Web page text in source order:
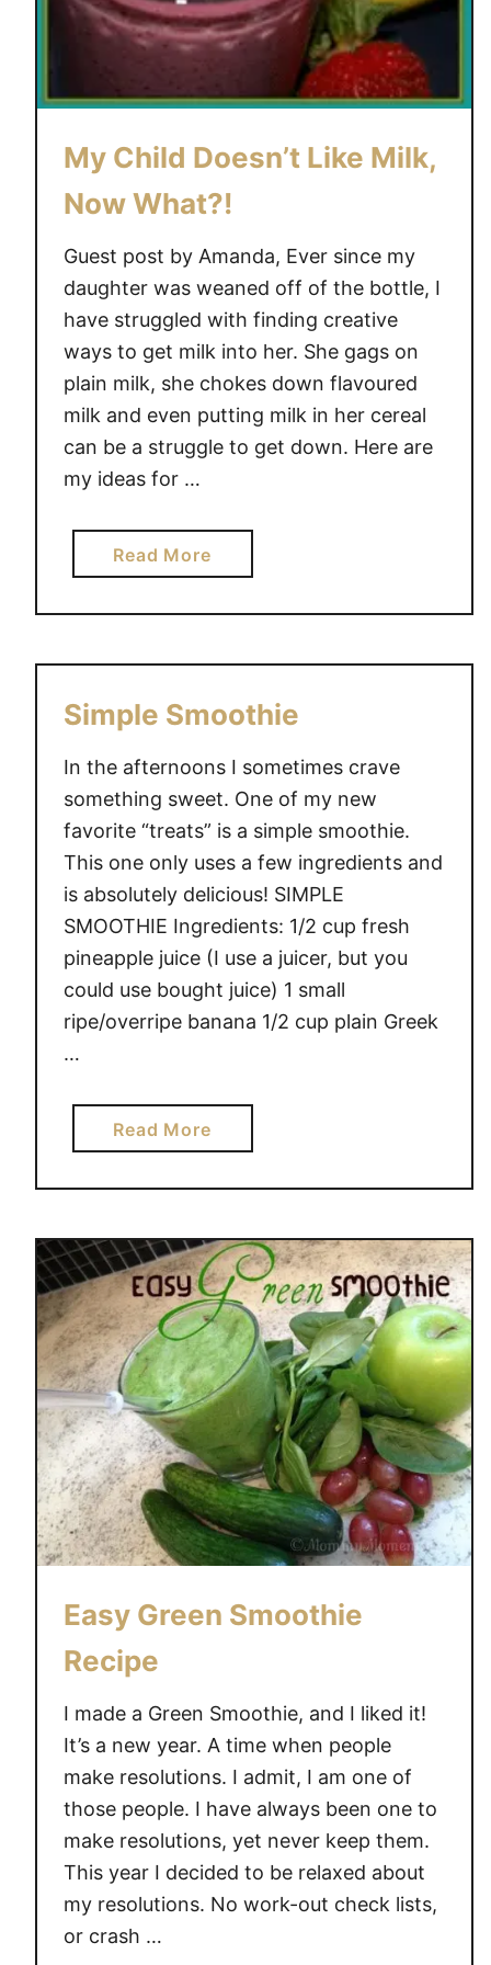
My Child Doesn’t Like Milk,
Now What?!
Guest post by Amanda, Ever since my
daughter was weaned off of the bottle, I
have struggled with finding creative
ways to get milk into her. She gags on
plain milk, she chokes down flavoured
milk and even putting milk in her cereal
can be a struggle to get down. Here are
my ideas for …
Read Morea
b
o
t
y
h
i
d
D
o
e
s
i
k
i
l
k
,
N
o
w
h
a
t
?
Simple Smoothie
In the afternoons I sometimes crave
something sweet. One of my new
favorite “treats” is a simple smoothie.
This one only uses a few ingredients and
is absolutely delicious! SIMPLE
SMOOTHIE Ingredients: 1/2 cup fresh
pineapple juice (I use a juicer, but you
could use bought juice) 1 small
ripe/overripe banana 1/2 cup plain Greek
…
Read Morea
b
o
t
S
i
m
p
l
S
m
o
o
t
i
Easy Green Smoothie
Recipe
I made a Green Smoothie, and I liked it!
It’s a new year. A time when people
make resolutions. I admit, I am one of
those people. I have always been one to
make resolutions, yet never keep them.
This year I decided to be relaxed about
my resolutions. No work-out check lists,
or crash …